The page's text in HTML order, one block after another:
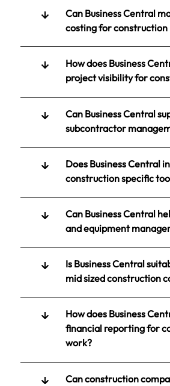
Can Business Central
costing for construction
How does Business
project visibility for
Can Business Central
subcontractor
Does Business Central
construction specific
Can Business Central
and equipment
Is Business Central
mid sized construction
How does Business
financial reporting for
work?
Can construction